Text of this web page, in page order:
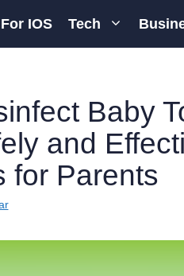
For IOS Tech
Baby
and
for Parents